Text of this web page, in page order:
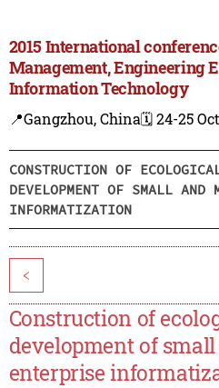
2015 International
Management, Engineering
Information Technology
📍Gangzhou, China🗓️ 24-25
CONSTRUCTION OF
DEVELOPMENT OF SMALL AND
INFORMATIZATION
<
Construction of
development of
enterprise